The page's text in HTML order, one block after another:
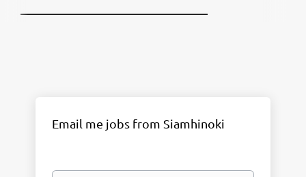
Email me jobs from Siamhinoki